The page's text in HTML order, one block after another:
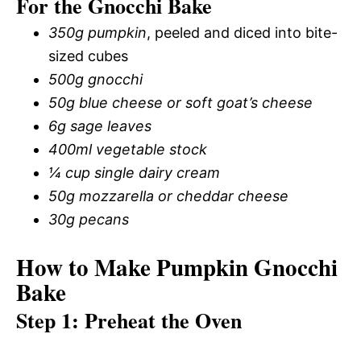
350g pumpkin, peeled and diced into bite-
sized cubes
500g gnocchi
50g blue cheese or soft goat’s cheese
6g sage leaves
400ml vegetable stock
¼ cup single dairy cream
50g mozzarella or cheddar cheese
30g pecans
How to Make Pumpkin Gnocchi
Bake
Step 1: Preheat the Oven